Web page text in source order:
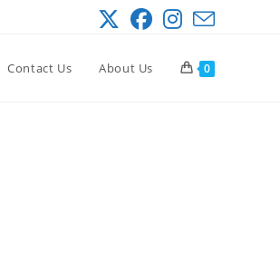
Contact Us About Us 0